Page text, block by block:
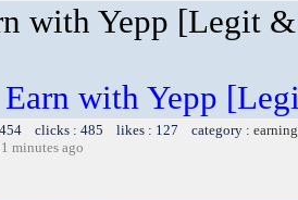
with Yepp [Legit
Earn with Yepp
clicks : 485 likes : 127 category :
minutes ago